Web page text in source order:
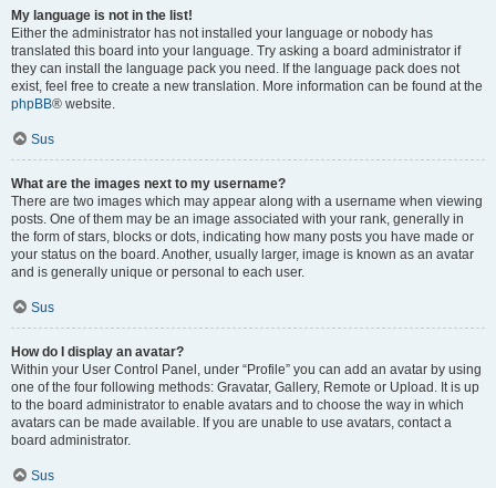
My language is not in the list!
Either the administrator has not installed your language or nobody has
translated this board into your language. Try asking a board administrator if
they can install the language pack you need. If the language pack does not
exist, feel free to create a new translation. More information can be found at the
phpBB® website.
Sus
What are the images next to my username?
There are two images which may appear along with a username when viewing
posts. One of them may be an image associated with your rank, generally in
the form of stars, blocks or dots, indicating how many posts you have made or
your status on the board. Another, usually larger, image is known as an avatar
and is generally unique or personal to each user.
Sus
How do I display an avatar?
Within your User Control Panel, under “Profile” you can add an avatar by using
one of the four following methods: Gravatar, Gallery, Remote or Upload. It is up
to the board administrator to enable avatars and to choose the way in which
avatars can be made available. If you are unable to use avatars, contact a
board administrator.
Sus